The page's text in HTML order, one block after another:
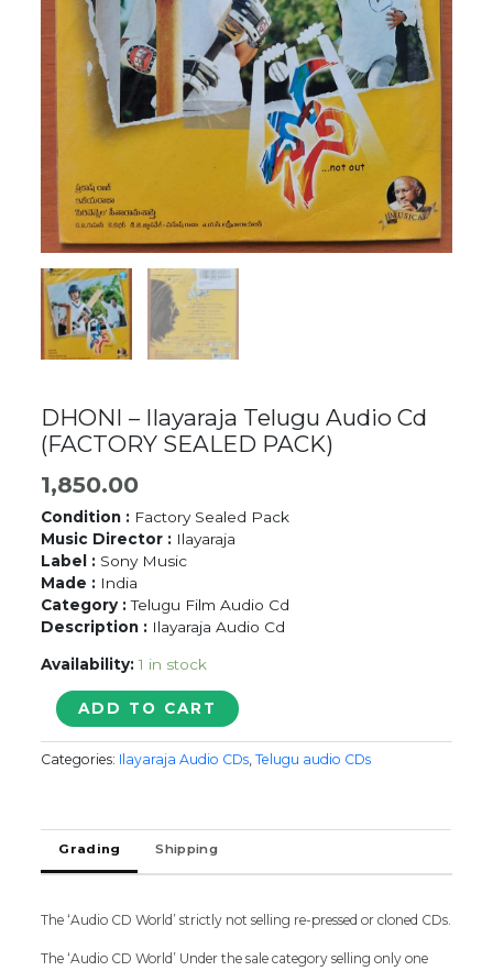
DHONI – Ilayaraja Telugu Audio Cd
(FACTORY SEALED PACK)
1,850.00
Condition : Factory Sealed Pack
Music Director : Ilayaraja
Label : Sony Music
Made : India
Category :Telugu Film Audio Cd
Description : Ilayaraja Audio Cd
Availability: 1 in stock
DHONI
Ilayaraja
Telugu
(FACTORY
SEALED
PACK)
ADD TO CART
Categories: Ilayaraja Audio CDs ,Telugu audio CDs
Grading Shipping
The ‘Audio CD World’ strictly not selling re-pressed or cloned CDs.
The ‘Audio CD World’ Under the sale category selling only one